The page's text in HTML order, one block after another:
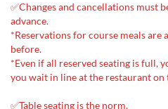
✅Changes and cancellations must
advance.
*Reservations for course meals are
before.
*Even if all reserved seating is full,
you wait in line at the restaurant on
✅Table seating is the norm.